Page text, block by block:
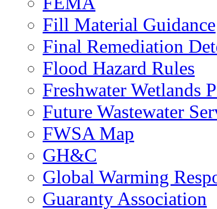
Fill Material Guidance
Final Remediation
Flood Hazard Rules
Freshwater Wetlands
Future Wastewater
FWSA Map
GH&C
Global Warming
Guaranty Association